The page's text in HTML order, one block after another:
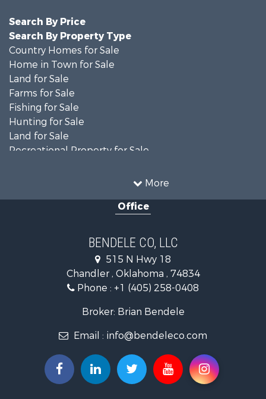
More
Search By Price
Search By Property Type
Country Homes for Sale
Home in Town for Sale
Land for Sale
Farms for Sale
Fishing for Sale
Hunting for Sale
Land for Sale
Recreational Property for Sale
Recreational Property for Sale
Home in Town for Sale
Log Homes & Cabins for Sale
Retirement & Active Adult for Sale
Commercial Property for Sale
Land for Sale
Search By County
Properties for sale in Lincoln county, OK
Office
BENDELE CO, LLC
515 N Hwy 18
Chandler , Oklahoma , 74834
Phone : +1 (405) 258-0408
Broker: Brian Bendele
Email : info@bendeleco.com